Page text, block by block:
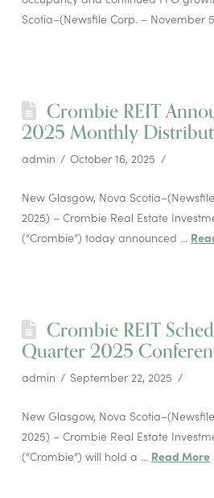
Scotia–(Newsfile Corp. – November
Crombie REIT
2025 Monthly
admin October 16, 2025
New Glasgow, Nova
2025) – Crombie Real Estate
(“Crombie”) today announced …
Crombie REIT
Quarter 2025
admin September 22, 2025
New Glasgow, Nova
2025) – Crombie Real Estate
(“Crombie”) will hold a … Read More